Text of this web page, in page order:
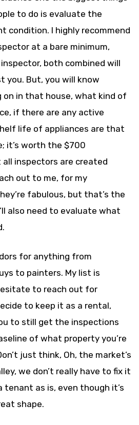
to do is evaluate the
condition. I highly recommend
at a bare minimum,
both combined will
you. But, you will know
on in that house, what kind of
if there are any active
life of appliances are that
it’s worth the $700
inspectors are created
out to me, for my
fabulous, but that’s the
also need to evaluate what
for anything from
to painters. My list is
to reach out for
to keep it as a rental,
to still get the inspections
of what property you’re
just think, Oh, the market’s
we don’t really have to fix it
tenant as is, even though it’s
shape.